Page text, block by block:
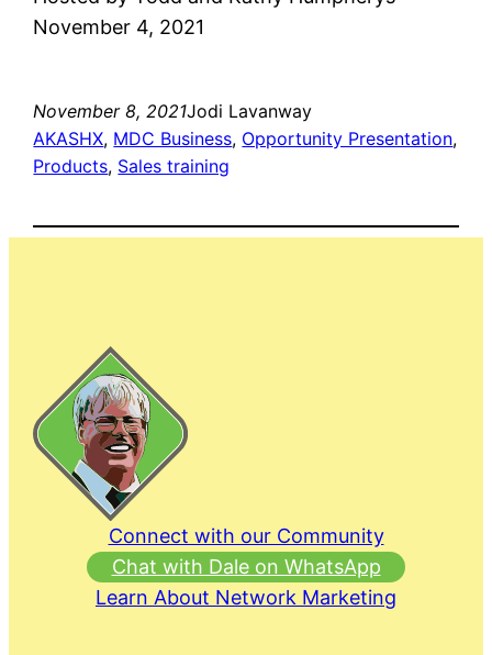
November 4, 2021
November 8, 2021Jodi Lavanway
AKASHX, MDC Business, Opportunity Presentation
Products, Sales training
Connect with our Community
Chat with Dale on WhatsApp
Learn About Network Marketing